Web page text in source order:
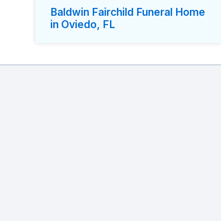
Baldwin Fairchild Funeral Home
in Oviedo, FL